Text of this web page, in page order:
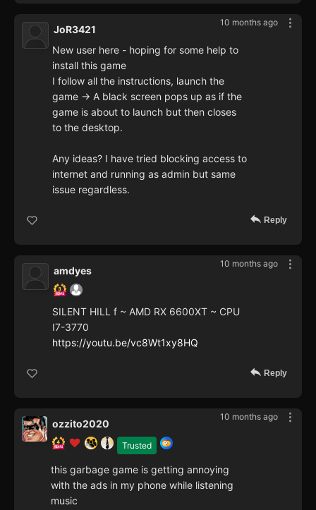
10 months ago
JoR3421
New user here - hoping for some help to
install this game
I follow all the instructions, launch the
game -> A black screen pops up as if the
game is about to launch but then closes
to the desktop.
Any ideas? I have tried blocking access to
internet and running as admin but same
issue regardless.
Reply
10 months ago
amdyes
SILENT HILL f ~ AMD RX 6600XT ~ CPU
I7-3770
https://youtu.be/vc8Wt1xy8HQ
Reply
10 months ago
Trusted
ozzito2020
this garbage game is getting annoying
with the ads in my phone while listening
music